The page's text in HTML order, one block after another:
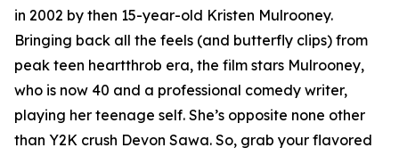
in 2002 by then 15-year-old Kristen Mulrooney.
Bringing back all the feels (and butterfly clips) from
peak teen heartthrob era, the film stars Mulrooney,
who is now 40 and a professional comedy writer,
playing her teenage self. She’s opposite none other
than Y2K crush Devon Sawa. So, grab your flavored